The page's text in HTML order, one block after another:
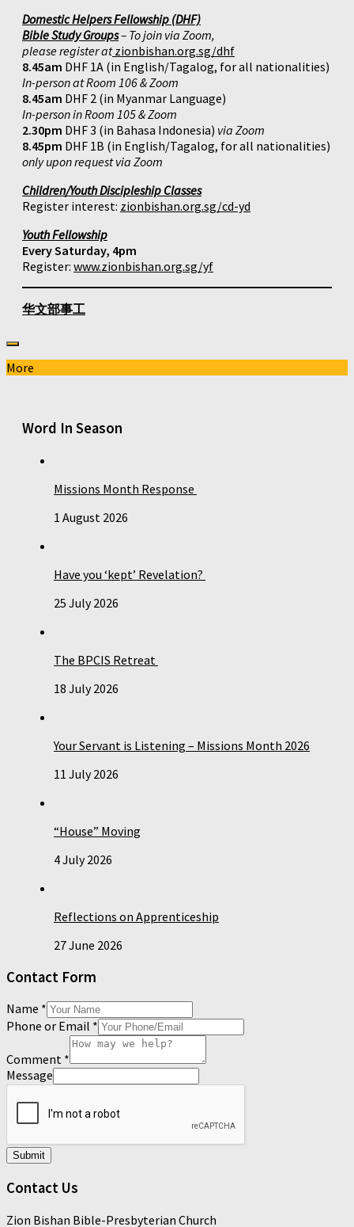
Domestic Helpers Fellowship (DHF)
Bible Study Groups– To join via Zoom,
please register atzionbishan.org.sg/dhf
8.45am DHF 1A (in English/Tagalog, for all nationalities)
In-person at Room 106 & Zoom
8.45am DHF 2 (in Myanmar Language)
In-person in Room 105 & Zoom
2.30pm DHF 3 (in Bahasa Indonesia) via Zoom
8.45pm DHF 1B (in English/Tagalog, for all nationalities)
only upon request via Zoom
Children/Youth Discipleship Classes
Register interest: zionbishan.org.sg/cd-yd
Youth Fellowship
Every Saturday, 4pm
Register: www.zionbishan.org.sg/yf
华文部事工
More
Word In Season
Missions Month Response
1 August 2026
Have you ‘kept’ Revelation?
25 July 2026
The BPCIS Retreat
18 July 2026
Your Servant is Listening – Missions Month 2026
11 July 2026
“House” Moving
4 July 2026
Reflections on Apprenticeship
27 June 2026
Contact Form
Name *
Phone or Email *
Comment *
Message
Submit
Contact Us
Zion Bishan Bible-Presbyterian Church